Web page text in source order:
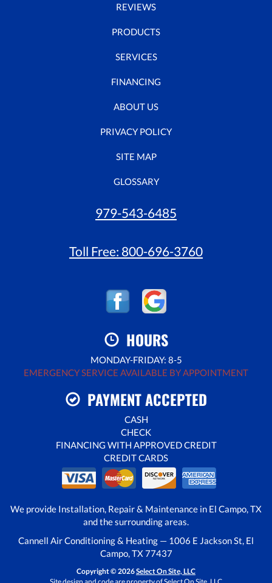
REVIEWS
PRODUCTS
SERVICES
FINANCING
ABOUT US
PRIVACY POLICY
SITE MAP
GLOSSARY
979-543-6485
Toll Free: 800-696-3760
HOURS
MONDAY-FRIDAY: 8-5
EMERGENCY SERVICE AVAILABLE BY APPOINTMENT
PAYMENT ACCEPTED
CASH
CHECK
FINANCING WITH APPROVED CREDIT
CREDIT CARDS
We provide Installation, Repair & Maintenance in El Campo, TX
and the surrounding areas.
Cannell Air Conditioning & Heating — 1006 E Jackson St, El
Campo, TX 77437
Copyright © 2026Select On Site, LLC